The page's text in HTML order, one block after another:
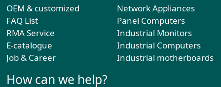
OEM & customized
FAQ List
RMA Service
E-catalogue
Job & Career
Network Appliances
Panel Computers
Industrial Monitors
Industrial Computers
Industrial motherboards
How can we help?